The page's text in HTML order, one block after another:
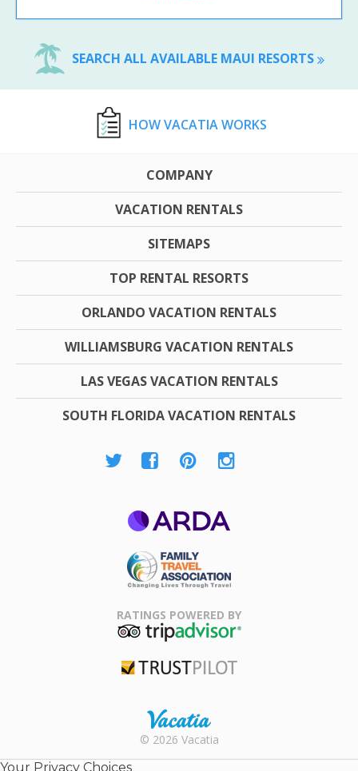
SEARCH ALL AVAILABLE MAUI RESORTS
HOW VACATIA WORKS
COMPANY
VACATION RENTALS
SITEMAPS
TOP RENTAL RESORTS
ORLANDO VACATION RENTALS
WILLIAMSBURG VACATION RENTALS
LAS VEGAS VACATION RENTALS
SOUTH FLORIDA VACATION RENTALS
Association
RATINGS POWERED BY
Rental |
© 2026 Vacatia
Your Privacy Choices